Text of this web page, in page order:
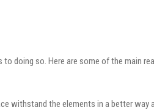
doing so. Here are some of the main
withstand the elements in a better